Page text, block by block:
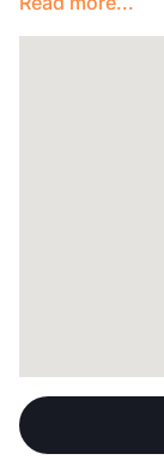
Year Built
View More...